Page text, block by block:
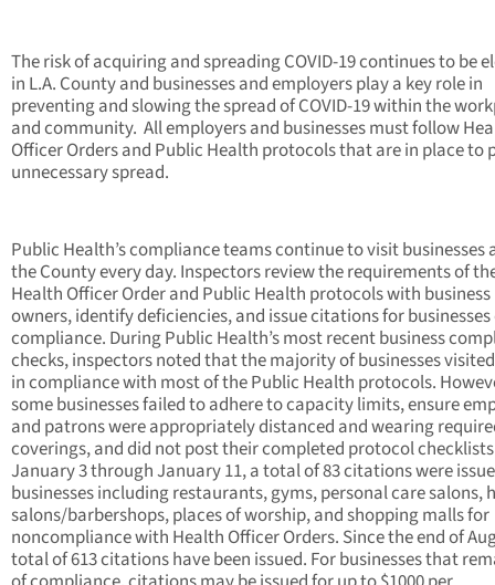
The risk of acquiring and spreading COVID-19 continues to be
in L.A. County and businesses and employers play a key role in
preventing and slowing the spread of COVID-19 within the
and community. All employers and businesses must follow
Officer Orders and Public Health protocols that are in place to
unnecessary spread.
Public Health’s compliance teams continue to visit businesses
the County every day. Inspectors review the requirements of
Health Officer Order and Public Health protocols with business
owners, identify deficiencies, and issue citations for
compliance. During Public Health’s most recent business
checks, inspectors noted that the majority of businesses
in compliance with most of the Public Health protocols.
some businesses failed to adhere to capacity limits, ensure
and patrons were appropriately distanced and wearing
coverings, and did not post their completed protocol
January 3 through January 11, a total of 83 citations were
businesses including restaurants, gyms, personal care salons,
salons/barbershops, places of worship, and shopping malls for
noncompliance with Health Officer Orders. Since the end of
total of 613 citations have been issued. For businesses that